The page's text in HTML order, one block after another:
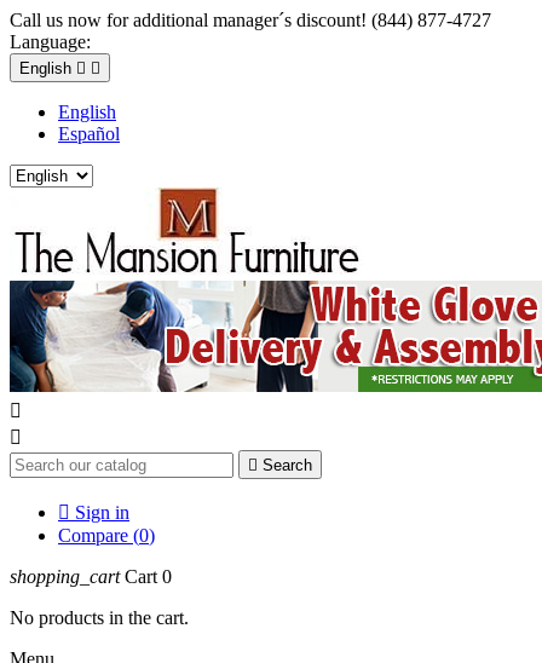
Call us now for additional manager´s discount! (844) 877-4727
Language:
English  
English
Español


 Search
 Sign in
Compare (0)
shopping_cart Cart 0
No products in the cart.
Menu